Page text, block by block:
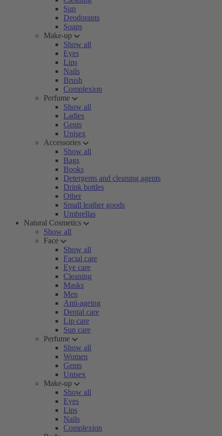
Sun
Deodorants
Soaps
Make-up
Show all
Eyes
Lips
Nails
Brush
Complexion
Perfume
Show all
Ladies
Gents
Unisex
Accessories
Show all
Bags
Books
Detergents and cleaning agents
Drink bottles
Other
Small leather goods
Umbrellas
Natural Cosmetics
Show all
Face
Show all
Facial care
Eye care
Cleaning
Masks
Men
Anti-ageing
Dental care
Lip care
Sun care
Perfume
Show all
Women
Gents
Unisex
Make-up
Show all
Eyes
Lips
Nails
Complexion